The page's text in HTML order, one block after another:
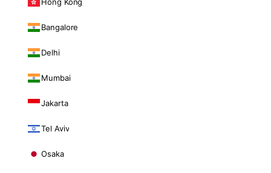
Bangalore
Delhi
Mumbai
Jakarta
Tel Aviv
Osaka